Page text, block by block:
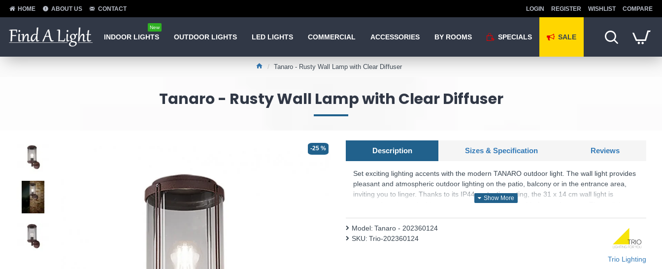
HOME ABOUT US CONTACT LOGIN REGISTER WISHLIST COMPARE
INDOOR LIGHTS
New
OUTDOOR LIGHTS LED LIGHTS COMMERCIAL ACCESSORIES BY ROOMS SPECIALS SALE
Tanaro - Rusty Wall Lamp with Clear Diffuser
Tanaro - Rusty Wall Lamp with Clear Diffuser
-25 % Description Sizes & Specification Reviews
Set exciting lighting accents with the modern TANARO outdoor light. The wall light provides
pleasant and atmospheric outdoor lighting on the patio, balcony or in the entrance area,
inviting you to linger. Thanks to its IP44 protection rating, the 31 x 14 cm wall light is
protected against splashing water and is therefore suitable for outdoor use. The stylish
catcher and ensures a modern appearance.
Product range name and SKU: Tanaro - 202360124
Model: Tanaro - 202360124
SKU: Trio-202360124
Trio Lighting